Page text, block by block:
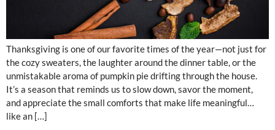
Thanksgiving is one of our favorite times of the year—not just for
the cozy sweaters, the laughter around the dinner table, or the
unmistakable aroma of pumpkin pie drifting through the house.
It’s a season that reminds us to slow down, savor the moment,
and appreciate the small comforts that make life meaningful…
like an […]